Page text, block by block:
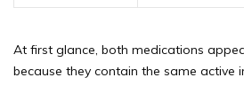
At first glance, both medications
because they contain the same active